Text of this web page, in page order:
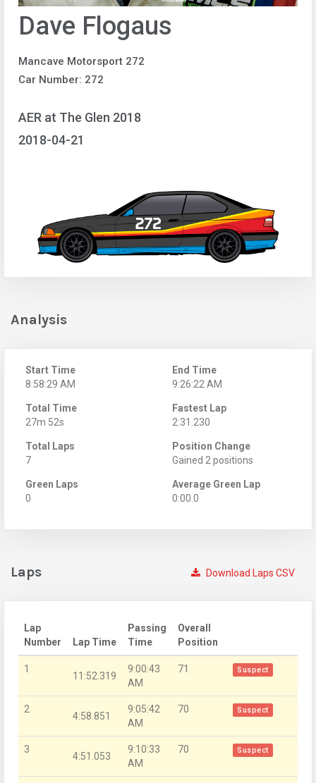
Dave Flogaus
Mancave Motorsport 272
Car Number: 272
AER at The Glen 2018
2018-04-21
Analysis
Start Time
8:58:29 AM
End Time
9:26:22 AM
Total Time
27m 52s
Fastest Lap
2:31.230
Total Laps
7
Position Change
Gained 2 positions
Green Laps
0
Average Green Lap
0:00.0
Download Laps CSV
Laps
Lap
Number
Lap Time
Passing
Time
Overall
Position
1
11:52.319
9:00:43
AM
71 Suspect
2
4:58.851
9:05:42
AM
70 Suspect
3
4:51.053
9:10:33
AM
70 Suspect